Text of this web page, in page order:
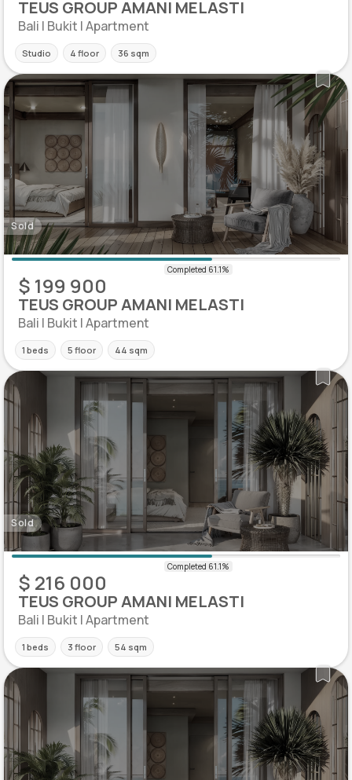
TEUS GROUP AMANI MELASTI
Bali | Bukit | Apartment
Studio 4 floor 36 sqm
Sold
$ 199 900
TEUS GROUP AMANI MELASTI
Bali | Bukit | Apartment
1 beds 5 floor 44 sqm
Sold
$ 216 000
TEUS GROUP AMANI MELASTI
Bali | Bukit | Apartment
1 beds 3 floor 54 sqm